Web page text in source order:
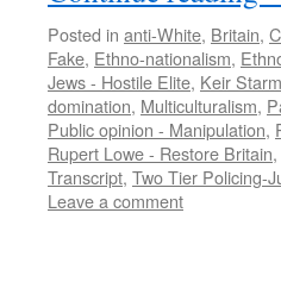
Posted in anti-White, Britain,
Fake, Ethno-nationalism,
Jews - Hostile Elite, Keir
domination, Multiculturalism,
Public opinion - Manipulation,
Rupert Lowe - Restore Britain,
Transcript, Two Tier Policing-
Leave a comment